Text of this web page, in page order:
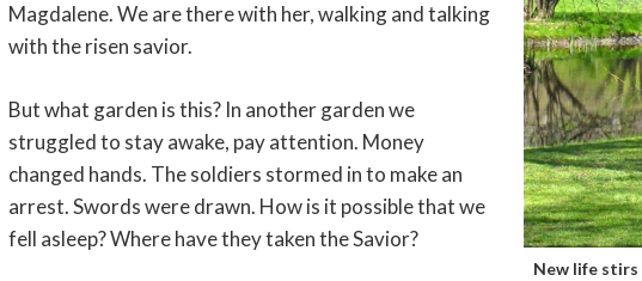
New life
Magdalene. We are there with her, walking and talking
with the risen savior.
But what garden is this? In another garden we
struggled to stay awake, pay attention. Money
changed hands. The soldiers stormed in to make an
arrest. Swords were drawn. How is it possible that we
fell asleep? Where have they taken the Savior?